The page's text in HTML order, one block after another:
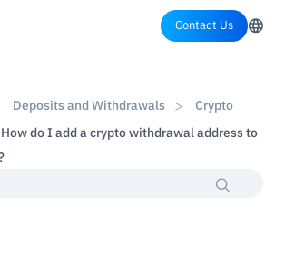
Contact Us
Deposits and Withdrawals
Crypto
How do I add a crypto withdrawal address to